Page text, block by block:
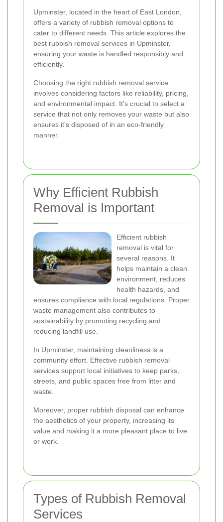
Upminster, located in the heart of East London,
offers a variety of rubbish removal options to
cater to different needs. This article explores the
best rubbish removal services in Upminster,
ensuring your waste is handled responsibly and
efficiently.
Choosing the right rubbish removal service
involves considering factors like reliability, pricing,
and environmental impact. It's crucial to select a
service that not only removes your waste but also
ensures it's disposed of in an eco-friendly
manner.
Why Efficient Rubbish
Removal is Important
Efficient rubbish
removal is vital for
several reasons. It
helps maintain a clean
environment, reduces
health hazards, and
ensures compliance with local regulations. Proper
waste management also contributes to
sustainability by promoting recycling and
reducing landfill use.
In Upminster, maintaining cleanliness is a
community effort. Effective rubbish removal
services support local initiatives to keep parks,
streets, and public spaces free from litter and
waste.
Moreover, proper rubbish disposal can enhance
the aesthetics of your property, increasing its
value and making it a more pleasant place to live
or work.
Types of Rubbish Removal
Services